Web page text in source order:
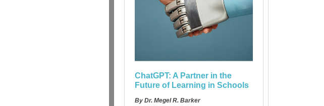
ChatGPT: A Partner in the
Future of Learning in Schools
By Dr. Megel R. Barker